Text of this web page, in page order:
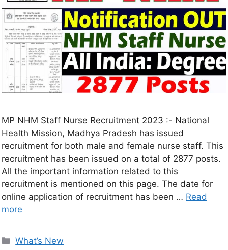
MP NHM Staff Nurse Recruitment 2023 :- National
Health Mission, Madhya Pradesh has issued
recruitment for both male and female nurse staff. This
recruitment has been issued on a total of 2877 posts.
All the important information related to this
recruitment is mentioned on this page. The date for
online application of recruitment has been … Read
more
What’s New